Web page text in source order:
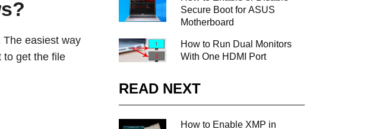
easiest way
to get the file
Secure Boot for ASUS
Motherboard
How to Run Dual Monitors
With One HDMI Port
READ NEXT
How to Enable XMP in